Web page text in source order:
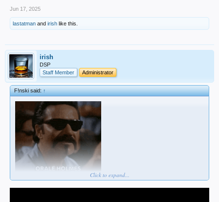
Jun 17, 2025
lastatman and irish like this.
irish
DSP
Staff Member
Administrator
F!nski said:↑
Click to expand...